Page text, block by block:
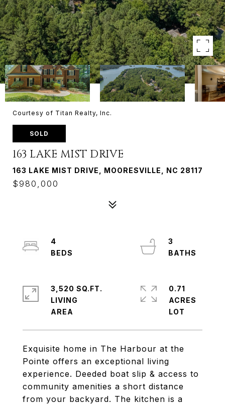
Courtesy of Titan Realty, Inc.
SOLD
163 LAKE MIST DRIVE
163 LAKE MIST DRIVE, MOORESVILLE, NC 28117
$980,000
Exquisite home in The Harbour at the
Pointe offers an exceptional living
experience. Deeded boat slip & access to
community amenities a short distance
from your backyard. The kitchen is a
4
3
3,520 SQ.FT.
LIVING
0.71
ACRES